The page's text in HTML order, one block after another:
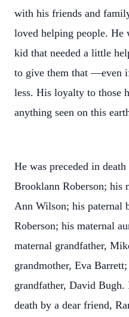
with his friends and
loved helping people. He
kid that needed a little
to give them that —even
less. His loyalty to those
anything seen on this
He was preceded in
Brooklann Roberson; his
Ann Wilson; his paternal
Roberson; his maternal
maternal grandfather,
grandmother, Eva
grandfather, David Bugh.
death by a dear friend,